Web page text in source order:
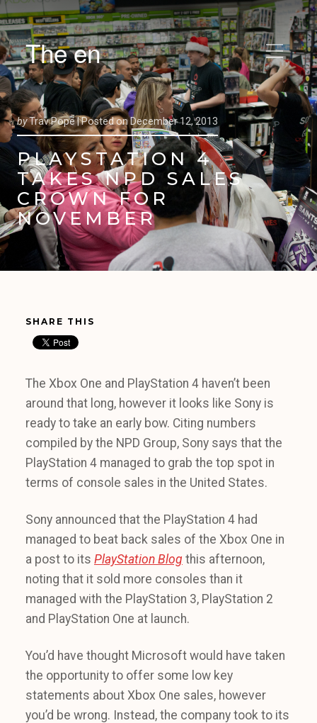
The en
byTrav Pope |Posted onDecember 12, 2013
PLAYSTATION 4
TAKES NPD SALES
CROWN FOR
NOVEMBER
SHARE THIS
The Xbox One and PlayStation 4 haven’t been
around that long, however it looks like Sony is
ready to take an early bow. Citing numbers
compiled by the NPD Group, Sony says that the
PlayStation 4 managed to grab the top spot in
terms of console sales in the United States.
Sony announced that the PlayStation 4 had
managed to beat back sales of the Xbox One in
a post to its PlayStation Blog this afternoon,
noting that it sold more consoles than it
managed with the PlayStation 3, PlayStation 2
and PlayStation One at launch.
You’d have thought Microsoft would have taken
the opportunity to offer some low key
statements about Xbox One sales, however
you’d be wrong. Instead, the company took to its